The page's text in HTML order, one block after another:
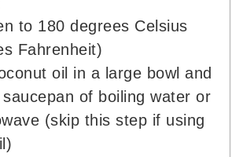
to 180 degrees Celsius
Fahrenheit)
oil in a large bowl and
of boiling water or
(skip this step if using